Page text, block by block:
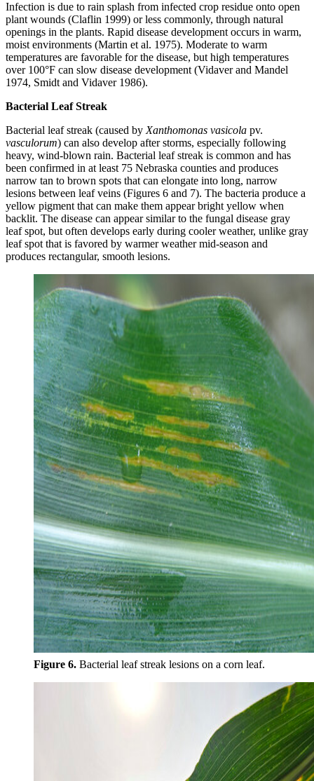
Infection is due to rain splash from infected crop residue onto open
plant wounds (Claflin 1999) or less commonly, through natural
openings in the plants. Rapid disease development occurs in warm,
moist environments (Martin et al. 1975). Moderate to warm
temperatures are favorable for the disease, but high temperatures
over 100°F can slow disease development (Vidaver and Mandel
1974, Smidt and Vidaver 1986).
Bacterial Leaf Streak
Bacterial leaf streak (caused by Xanthomonas vasicola pv.
vasculorum) can also develop after storms, especially following
heavy, wind-blown rain. Bacterial leaf streak is common and has
been confirmed in at least 75 Nebraska counties and produces
narrow tan to brown spots that can elongate into long, narrow
lesions between leaf veins (Figures 6 and 7). The bacteria produce a
yellow pigment that can make them appear bright yellow when
backlit. The disease can appear similar to the fungal disease gray
leaf spot, but often develops early during cooler weather, unlike gray
leaf spot that is favored by warmer weather mid-season and
produces rectangular, smooth lesions.
Figure 6. Bacterial leaf streak lesions on a corn leaf.